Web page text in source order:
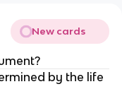
New cards
by the life